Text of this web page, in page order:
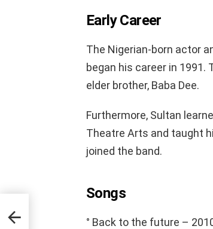
Early Career
The Nigerian-born actor
began his career in 1991.
elder brother, Baba Dee.
Furthermore, Sultan
Theatre Arts and taught
joined the band.
Songs
° Back to the future –
Of